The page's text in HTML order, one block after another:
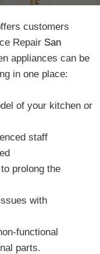
customers
Repair San
appliances can be
in one place:
of your kitchen or
staff
prolong the
with
functional
parts.